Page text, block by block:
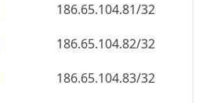
186.65.104.81/32
186.65.104.82/32
186.65.104.83/32